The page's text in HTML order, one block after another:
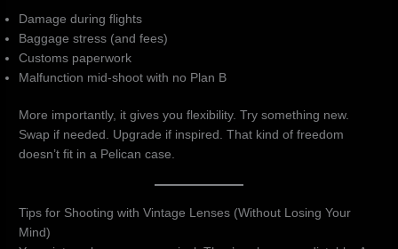
Damage during flights
Baggage stress (and fees)
Customs paperwork
Malfunction mid-shoot with no Plan B
More importantly, it gives you flexibility. Try something new.
Swap if needed. Upgrade if inspired. That kind of freedom
doesn’t fit in a Pelican case.
Tips for Shooting with Vintage Lenses (Without Losing Your
Mind)